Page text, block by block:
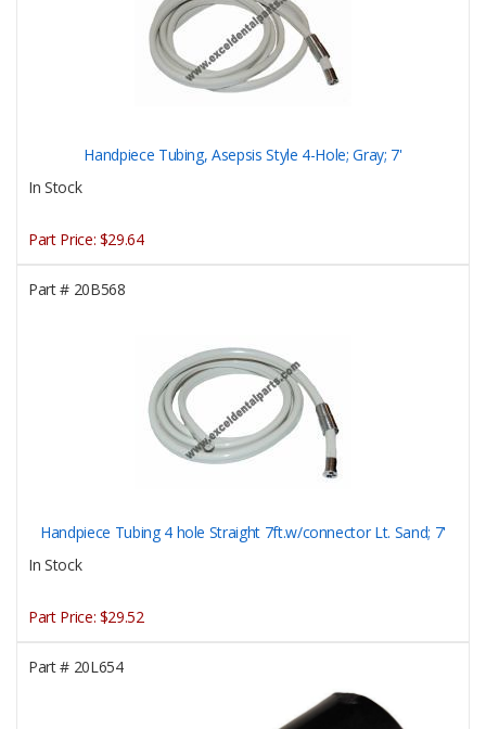
Handpiece Tubing, Asepsis Style 4-Hole; Gray; 7'
In Stock
Part Price: $29.64
Part #20B568
Handpiece Tubing 4 hole Straight 7ft.w/connector Lt. Sand; 7'
In Stock
Part Price: $29.52
Part #20L654